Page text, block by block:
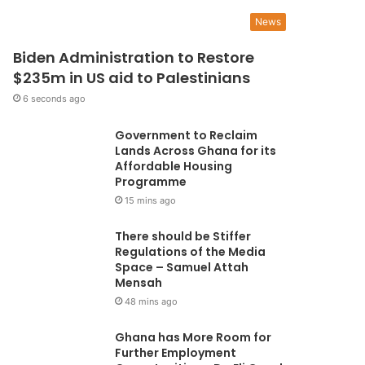
from cervical cancer”
Amoako
cervical cancer plagued women for a long time. A breakthrough came
News
Biden Administration to Restore
$235m in US aid to Palestinians
6 seconds ago
Government to Reclaim
Lands Across Ghana for its
Affordable Housing
Programme
15 mins ago
There should be Stiffer
Regulations of the Media
Space – Samuel Attah
Mensah
48 mins ago
Ghana has More Room for
Further Employment